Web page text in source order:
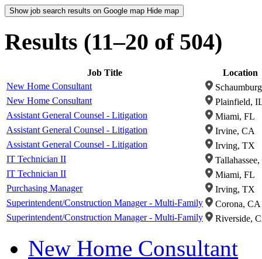
Show job search results on Google map Hide map
Results (11–20 of 504)
Job Title
Location
New Home Consultant
New Home Consultant
Plainfield,
Assistant General Counsel - Litigation
Miami, FL
Assistant General Counsel - Litigation
Irvine, CA
Assistant General Counsel - Litigation
Irving, TX
IT Technician II
IT Technician II
Miami, FL
Purchasing Manager
Irving, TX
Superintendent/Construction Manager - Multi-Family
Corona, CA
Superintendent/Construction Manager - Multi-Family
Riverside,
New Home Consultant